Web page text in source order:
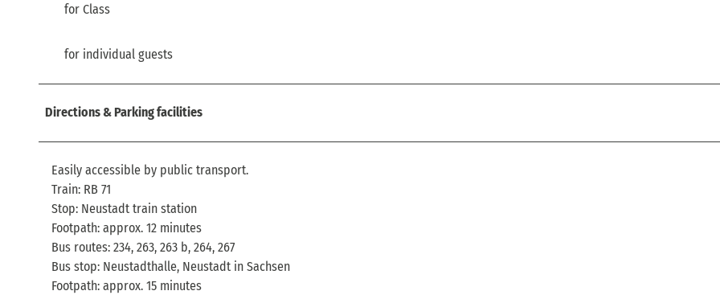
for Class
for individual guests
Directions & Parking facilities
Easily accessible by public transport.
Train: RB 71
Stop: Neustadt train station
Footpath: approx. 12 minutes
Bus routes: 234, 263, 263 b, 264, 267
Bus stop: Neustadthalle, Neustadt in Sachsen
Footpath: approx. 15 minutes